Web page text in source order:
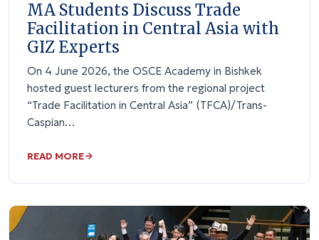
MA Students Discuss Trade
Facilitation in Central Asia with
GIZ Experts
On 4 June 2026, the OSCE Academy in Bishkek
hosted guest lecturers from the regional project
“Trade Facilitation in Central Asia” (TFCA)/Trans-
Caspian…
READ MORE